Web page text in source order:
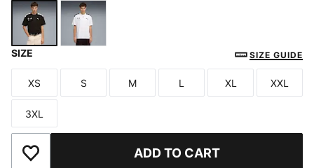
SIZE SIZE GUIDE
Size
XS
Size
S
Size
M
Size
L
Size
XL
Size
XXL
Size
3XL
Add to Wishlist ADD TO CART